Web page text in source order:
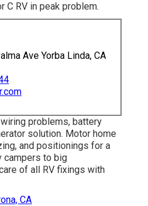
C RV in peak problem.
Ave Yorba Linda, CA
problems, battery
solution. Motor home
and positionings for a
campers to big
of all RV fixings with
CA